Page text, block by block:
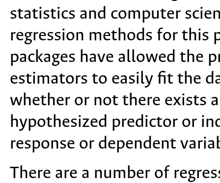
statistics and computer
regression methods for this
packages have allowed the
estimators to easily fit the
whether or not there exists
hypothesized predictor or
response or dependent
There are a number of